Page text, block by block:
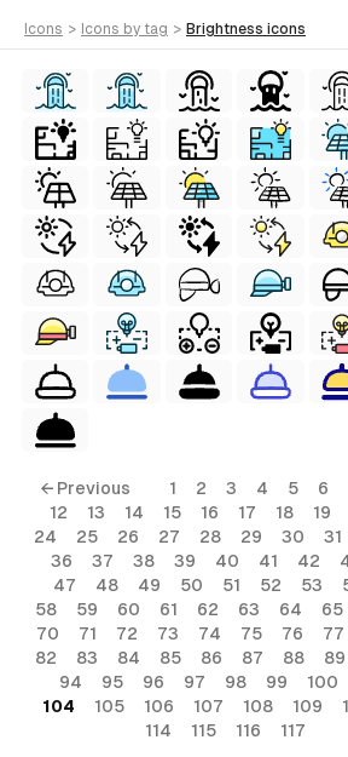
icons > icons by tag > brightness icons
← Previous 1 2 3 4 5 6
12
13 14 15 16 17 18 19
24
25 26 27 28 29 30 31
36
37 38 39 40 41 42
47
48 49 50 51 52 53
58
59 60 61 62 63 64 65
70
71 72 73 74 75 76 77
82
83 84 85 86 87 88 89
94
95 96 97 98 99 100
104
105 106 107 108 109
114
115 116 117